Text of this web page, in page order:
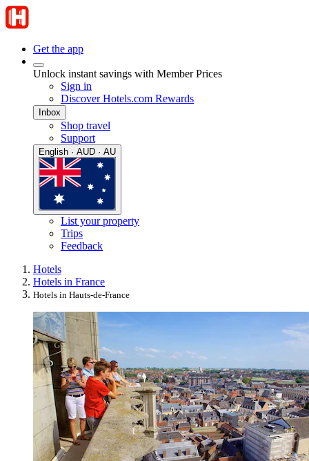
Get the app
Unlock instant savings with Member Prices
Sign in
Discover Hotels.com Rewards
Inbox
Shop travel
Support
English · AUD · AU
List your property
Trips
Feedback
Hotels
Hotels in France
Hotels in Hauts-de-France